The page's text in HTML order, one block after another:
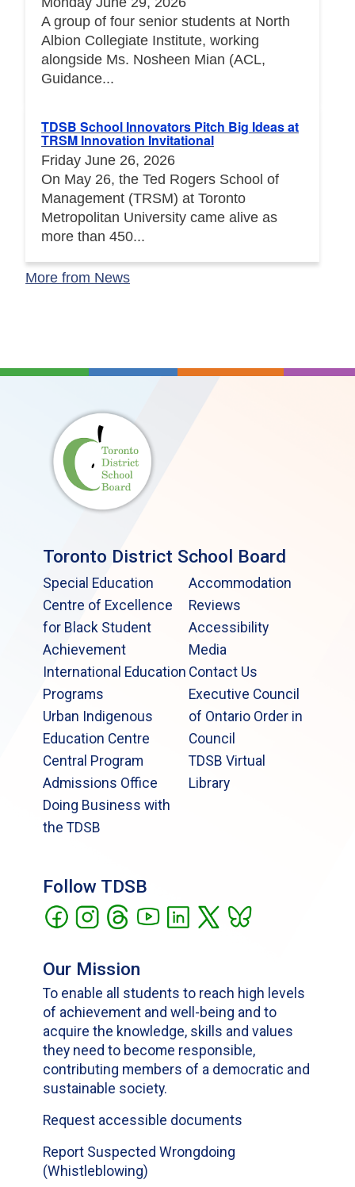
A group of four senior students at North
Albion Collegiate Institute, working
alongside Ms. Nosheen Mian (ACL,
Guidance...
TDSB School Innovators Pitch Big Ideas at
TRSM Innovation Invitational
Friday June 26, 2026
On May 26, the Ted Rogers School of
Management (TRSM) at Toronto
Metropolitan University came alive as
more than 450...
More from News
Toronto District School Board
Special Education
Centre of Excellence
for Black Student
Achievement
International Education
Programs
Urban Indigenous
Education Centre
Central Program
Admissions Office
Doing Business with
the TDSB
Accommodation
Reviews
Accessibility
Media
Contact Us
Executive Council
of Ontario Order in
Council
TDSB Virtual
Library
Follow TDSB
Our Mission
To enable all students to reach high levels
of achievement and well-being and to
acquire the knowledge, skills and values
they need to become responsible,
contributing members of a democratic and
sustainable society.
Request accessible documents
Report Suspected Wrongdoing
(Whistleblowing)